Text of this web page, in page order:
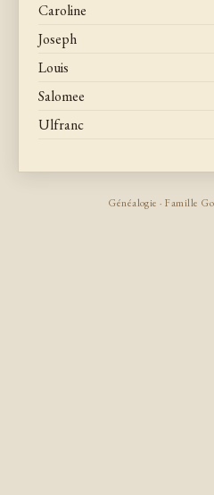
Caroline
Joseph
Louis
Salomee
Ulfranc
Généalogie · Famille